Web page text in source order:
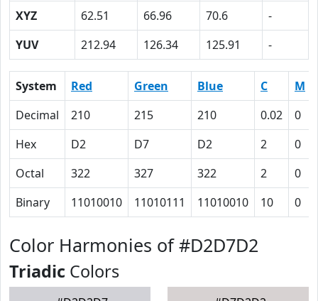
XYZ
62.51 66.96 70.6
-
YUV
212.94 126.34 125.91 -
System Red Green Blue C M
Decimal
210 215 210 0.02 0
Hex
D2 D7 D2 2 0
Octal
322 327 322 2 0
Binary
11010010 11010111 11010010 10 0
Color Harmonies of #D2D7D2
Triadic Colors